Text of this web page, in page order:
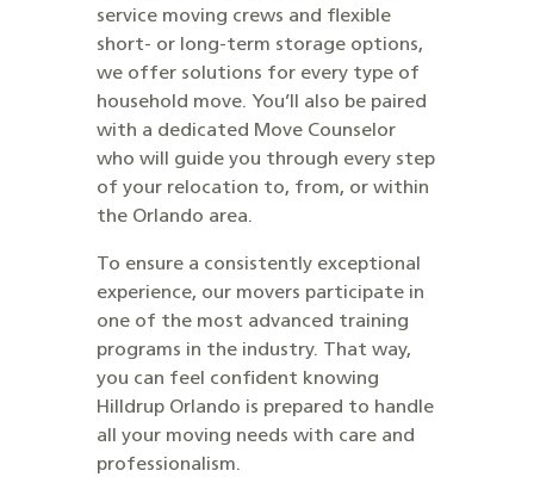
service moving crews and flexible
short- or long-term storage options,
we offer solutions for every type of
household move. You’ll also be paired
with a dedicated Move Counselor
who will guide you through every step
of your relocation to, from, or within
the Orlando area.
To ensure a consistently exceptional
experience, our movers participate in
one of the most advanced training
programs in the industry. That way,
you can feel confident knowing
Hilldrup Orlando is prepared to handle
all your moving needs with care and
professionalism.